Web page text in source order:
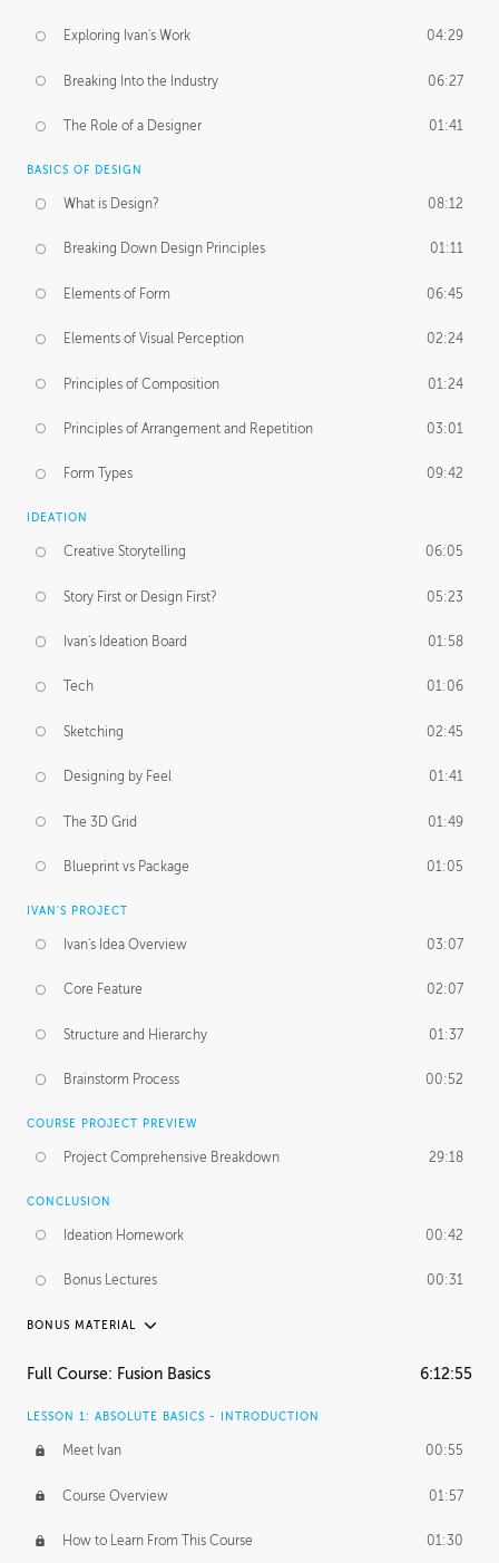
Exploring Ivan's Work 04:29
Breaking Into the Industry 06:27
The Role of a Designer 01:41
BASICS OF DESIGN
What is Design? 08:12
Breaking Down Design Principles 01:11
Elements of Form 06:45
Elements of Visual Perception 02:24
Principles of Composition 01:24
Principles of Arrangement and Repetition 03:01
Form Types 09:42
IDEATION
Creative Storytelling 06:05
Story First or Design First? 05:23
Ivan's Ideation Board 01:58
Tech 01:06
Sketching 02:45
Designing by Feel 01:41
The 3D Grid 01:49
Blueprint vs Package 01:05
IVAN'S PROJECT
Ivan's Idea Overview 03:07
Core Feature 02:07
Structure and Hierarchy 01:37
Brainstorm Process 00:52
COURSE PROJECT PREVIEW
Project Comprehensive Breakdown 29:18
CONCLUSION
Ideation Homework 00:42
Bonus Lectures 00:31
BONUS MATERIAL
INTRODUCTION
FURTHER EXPLORING DESIGN
Full Course: Fusion Basics 6:12:55
LESSON 1: ABSOLUTE BASICS - INTRODUCTION
Meet Ivan 00:55
Course Overview 01:57
How to Learn From This Course 01:30